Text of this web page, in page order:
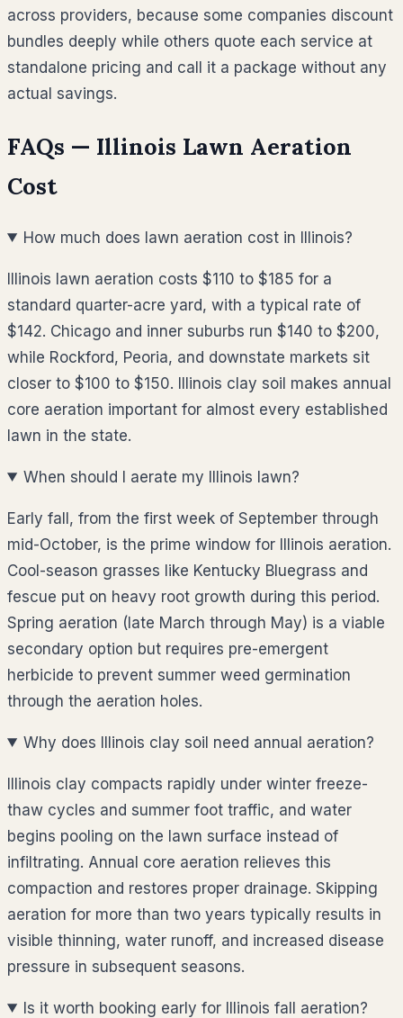
across providers, because some companies discount
bundles deeply while others quote each service at
standalone pricing and call it a package without any
actual savings.
FAQs — Illinois Lawn Aeration
Cost
How much does lawn aeration cost in Illinois?
Illinois lawn aeration costs $110 to $185 for a
standard quarter-acre yard, with a typical rate of
$142. Chicago and inner suburbs run $140 to $200,
while Rockford, Peoria, and downstate markets sit
closer to $100 to $150. Illinois clay soil makes annual
core aeration important for almost every established
lawn in the state.
When should I aerate my Illinois lawn?
Early fall, from the first week of September through
mid-October, is the prime window for Illinois aeration.
Cool-season grasses like Kentucky Bluegrass and
fescue put on heavy root growth during this period.
Spring aeration (late March through May) is a viable
secondary option but requires pre-emergent
herbicide to prevent summer weed germination
through the aeration holes.
Why does Illinois clay soil need annual aeration?
Illinois clay compacts rapidly under winter freeze-
thaw cycles and summer foot traffic, and water
begins pooling on the lawn surface instead of
infiltrating. Annual core aeration relieves this
compaction and restores proper drainage. Skipping
aeration for more than two years typically results in
visible thinning, water runoff, and increased disease
pressure in subsequent seasons.
Is it worth booking early for Illinois fall aeration?